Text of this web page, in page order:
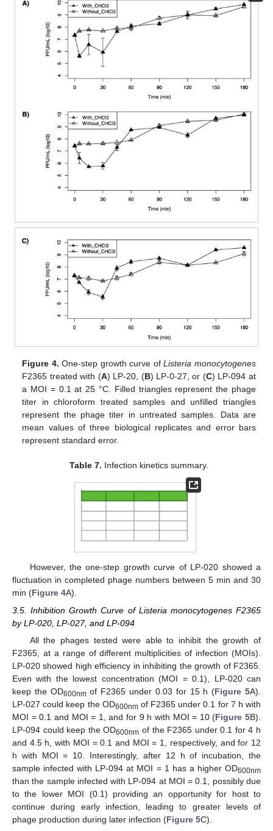
Figure 4. One-step growth curve ofListeria monocytogenes
F2365 treated with (A) LP-20, (B) LP-0-27, or (C) LP-094 at
a MOI = 0.1 at 25 °C. Filled triangles represent the phage
titer in chloroform treated samples and unfilled triangles
represent the phage titer in untreated samples. Data are
mean values of three biological replicates and error bars
represent standard error.
Table 7. Infection kinetics summary.
However, the one-step growth curve of LP-020 showed a
fluctuation in completed phage numbers between 5 min and 30
min (Figure 4A).
3.5. Inhibition Growth Curve of Listeria monocytogenes F2365
by LP-020, LP-027, and LP-094
All the phages tested were able to inhibit the growth of
F2365, at a range of different multiplicities of infection (MOIs).
LP-020 showed high efficiency in inhibiting the growth of F2365.
Even with the lowest concentration (MOI = 0.1), LP-020 can
keep the OD600nmof F2365 under 0.03 for 15 h (Figure 5A).
LP-027 could keep the OD600nmof F2365 under 0.1 for 7 h with
MOI = 0.1 and MOI = 1, and for 9 h with MOI = 10 (Figure 5B).
LP-094 could keep the OD600nm of the F2365 under 0.1 for 4 h
and 4.5 h, with MOI = 0.1 and MOI = 1, respectively, and for 12
h with MOI = 10. Interestingly, after 12 h of incubation, the
sample infected with LP-094 at MOI = 1 has a higher OD600nm
than the sample infected with LP-094 at MOI = 0.1, possibly due
to the lower MOI (0.1) providing an opportunity for host to
continue during early infection, leading to greater levels of
phage production during later infection (Figure 5C).